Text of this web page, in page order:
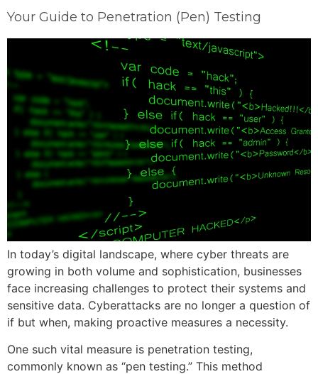
Your Guide to Penetration (Pen) Testing
In today’s digital landscape, where cyber threats are
growing in both volume and sophistication, businesses
face increasing challenges to protect their systems and
sensitive data. Cyberattacks are no longer a question of
if but when, making proactive measures a necessity.
One such vital measure is penetration testing,
commonly known as “pen testing.” This method